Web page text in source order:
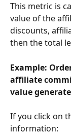
This metric is
value of the
discounts,
then the total
Example:
affiliate
value
If you click on
information: